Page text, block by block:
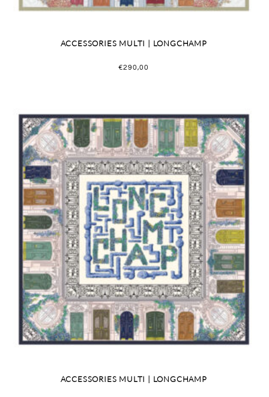
ACCESSORIES MULTI | LONGCHAMP
€290,00
ACCESSORIES MULTI | LONGCHAMP